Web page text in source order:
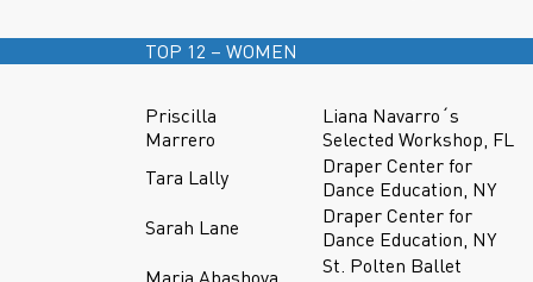
TOP 12 – WOMEN
Priscilla
Marrero
Liana Navarro´s
Selected Workshop, FL
Tara Lally
Draper Center for
Dance Education, NY
Sarah Lane
Draper Center for
Dance Education, NY
Maria Abashova
St. Polten Ballet